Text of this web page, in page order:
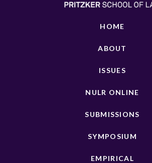
HOME
ABOUT
ISSUES
NULR ONLINE
SUBMISSIONS
SYMPOSIUM
EMPIRICAL